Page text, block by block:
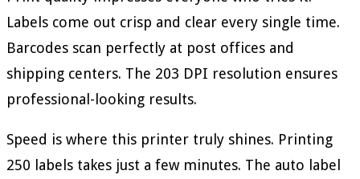
Labels come out crisp and clear every single time.
Barcodes scan perfectly at post offices and
shipping centers. The 203 DPI resolution ensures
professional-looking results.
Speed is where this printer truly shines. Printing
250 labels takes just a few minutes. The auto label